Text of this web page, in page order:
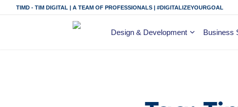
TIMD - TIM DIGITAL | A TEAM OF PROFESSIONALS | #DIGITALIZEYOURGOAL
Design & Development Business